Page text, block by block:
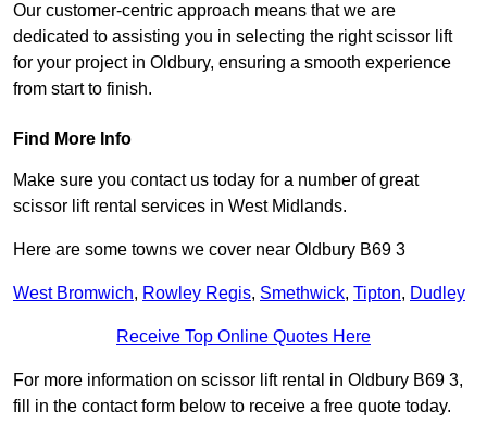
Our customer-centric approach means that we are
dedicated to assisting you in selecting the right scissor lift
for your project in Oldbury, ensuring a smooth experience
from start to finish.
Find More Info
Make sure you contact us today for a number of great
scissor lift rental services in West Midlands.
Here are some towns we cover near Oldbury B69 3
West Bromwich, Rowley Regis, Smethwick, Tipton, Dudley
Receive Top Online Quotes Here
For more information on scissor lift rental in Oldbury B69 3,
fill in the contact form below to receive a free quote today.